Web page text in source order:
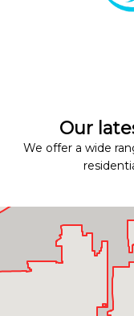
Our
We offer a wide